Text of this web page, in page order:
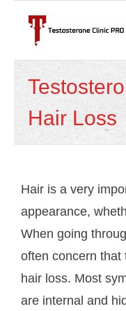
- Testosterone
- Testosterone
Low Testosterone
- Low T in Women
Hair Loss
Hair is a very
appearance,
When going
often concern that
hair loss. Most
are internal and